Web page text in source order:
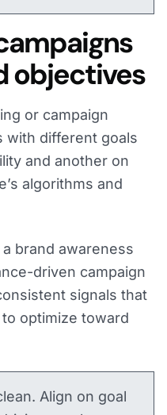
objectives
or campaign
with different goals
and another on
algorithms and
brand awareness
driven campaign
signals that
optimize toward
Align on goal